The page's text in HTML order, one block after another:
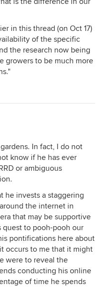
in this thread (on Oct 17)
of the specific
the research now being
growers to be much more
In fact, I do not
know if he has ever
or ambiguous
he invests a staggering
the internet in
that may be supportive
to pooh-pooh our
pontifications here about
occurs to me that it might
were to reveal the
conducting his online
of time he spends